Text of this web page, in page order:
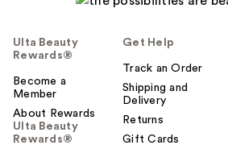
Ulta Beauty
Rewards®
Become a
Member
About Rewards
Ulta Beauty
Rewards®
Get Help
Track an Order
Shipping and
Delivery
Returns
Gift Cards